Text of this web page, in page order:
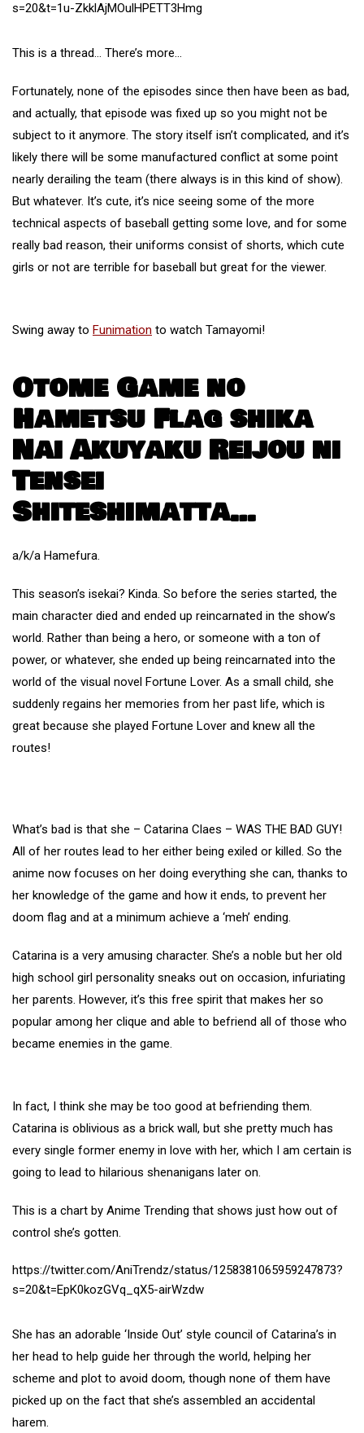
s=20&t=1u-ZkklAjMOulHPETT3Hmg
This is a thread… There’s more…
Fortunately, none of the episodes since then have been as bad,
and actually, that episode was fixed up so you might not be
subject to it anymore. The story itself isn’t complicated, and it’s
likely there will be some manufactured conflict at some point
nearly derailing the team (there always is in this kind of show).
But whatever. It’s cute, it’s nice seeing some of the more
technical aspects of baseball getting some love, and for some
really bad reason, their uniforms consist of shorts, which cute
girls or not are terrible for baseball but great for the viewer.
Swing away to Funimation to watch Tamayomi!
Otome Game no
Hametsu Flag shika
Nai Akuyaku Reijou ni
Tensei
Shiteshimatta…
a/k/a Hamefura.
This season’s isekai? Kinda. So before the series started, the
main character died and ended up reincarnated in the show’s
world. Rather than being a hero, or someone with a ton of
power, or whatever, she ended up being reincarnated into the
world of the visual novel Fortune Lover. As a small child, she
suddenly regains her memories from her past life, which is
great because she played Fortune Lover and knew all the
routes!
What’s bad is that she – Catarina Claes – WAS THE BAD GUY!
All of her routes lead to her either being exiled or killed. So the
anime now focuses on her doing everything she can, thanks to
her knowledge of the game and how it ends, to prevent her
doom flag and at a minimum achieve a ‘meh’ ending.
Catarina is a very amusing character. She’s a noble but her old
high school girl personality sneaks out on occasion, infuriating
her parents. However, it’s this free spirit that makes her so
popular among her clique and able to befriend all of those who
became enemies in the game.
In fact, I think she may be too good at befriending them.
Catarina is oblivious as a brick wall, but she pretty much has
every single former enemy in love with her, which I am certain is
going to lead to hilarious shenanigans later on.
This is a chart by Anime Trending that shows just how out of
control she’s gotten.
https://twitter.com/AniTrendz/status/1258381065959247873?
s=20&t=EpK0kozGVq_qX5-airWzdw
She has an adorable ‘Inside Out’ style council of Catarina’s in
her head to help guide her through the world, helping her
scheme and plot to avoid doom, though none of them have
picked up on the fact that she’s assembled an accidental
harem.